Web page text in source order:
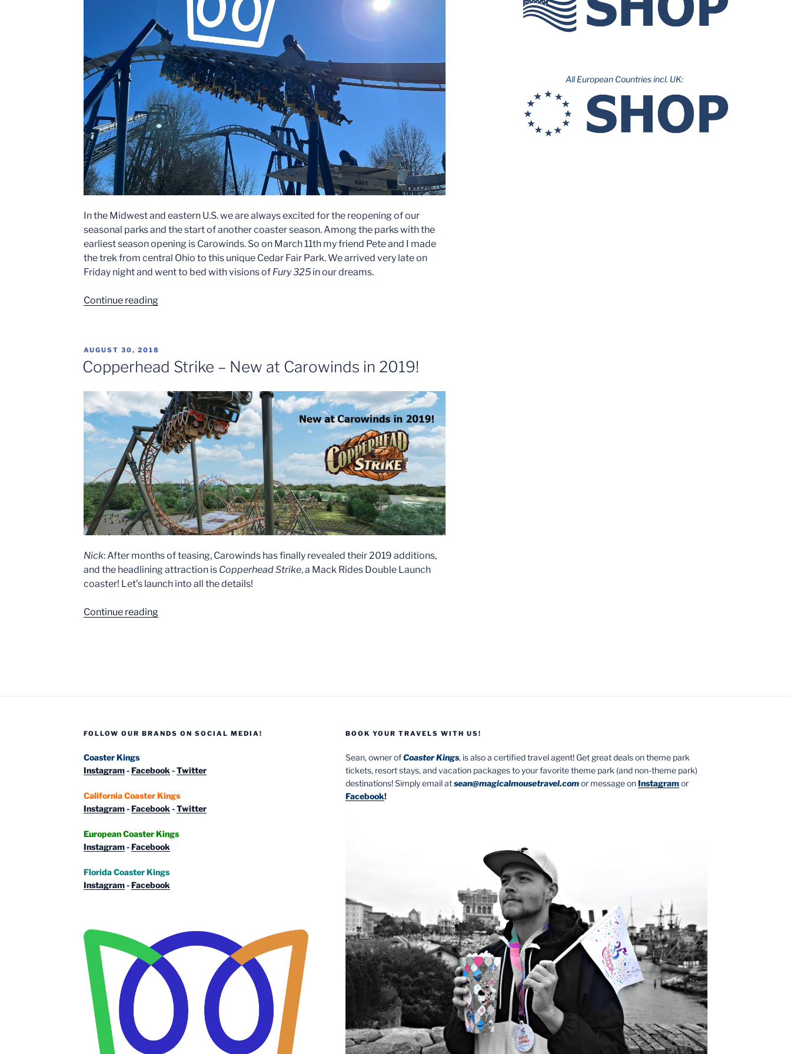
In the Midwest and eastern U.S. we are always excited for the reopening of our
seasonal parks and the start of another coaster season. Among the parks with the
earliest season opening is Carowinds. So on March 11th my friend Pete and I made
the trek from central Ohio to this unique Cedar Fair Park. We arrived very late on
Friday night and went to bed with visions of Fury 325 in our dreams.
Continue reading“Carowinds
POSTED
ON
AUGUST 30, 2018
Copperhead Strike – New at Carowinds in 2019!
Nick: After months of teasing, Carowinds has finally revealed their 2019 additions,
and the headlining attraction is Copperhead Strike, a Mack Rides Double Launch
coaster! Let’s launch into all the details!
Continue reading“Copperhead
in
All European Countries incl. UK:
FOLLOW OUR BRANDS ON SOCIAL MEDIA!
Coaster Kings
Instagram-Facebook -Twitter
California Coaster Kings
Instagram-Facebook -Twitter
European Coaster Kings
Instagram-Facebook
Florida Coaster Kings
Instagram-Facebook
BOOK YOUR TRAVELS WITH US!
Sean, owner ofCoaster Kings, is also a certified travel agent! Get great deals on theme park
tickets, resort stays, and vacation packages to your favorite theme park (and non-theme park)
destinations! Simply email atsean@magicalmousetravel.comor message onInstagramor
Facebook!